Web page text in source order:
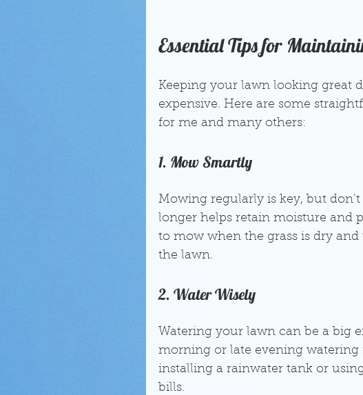
Essential Tips for
Keeping your lawn looking great
expensive. Here are some
for me and many others:
1. Mow Smartly
Mowing regularly is key, but
longer helps retain moisture and
to mow when the grass is dry
the lawn.
2. Water Wisely
Watering your lawn can be a big
morning or late evening watering
installing a rainwater tank or
bills.